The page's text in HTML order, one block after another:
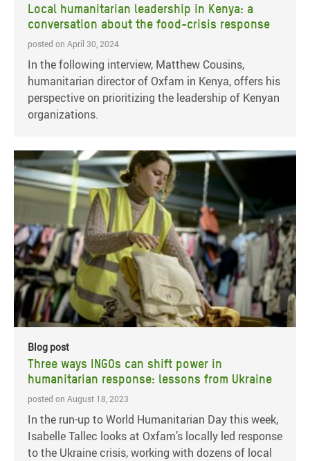
Local humanitarian leadership in Kenya: a
conversation about the food-crisis response
posted on April 30, 2024
In the following interview, Matthew Cousins,
humanitarian director of Oxfam in Kenya, offers his
perspective on prioritizing the leadership of Kenyan
organizations.
Blog post
Three ways INGOs can shift power in
humanitarian response: lessons from Ukraine
posted on August 18, 2023
In the run-up to World Humanitarian Day this week,
Isabelle Tallec looks at Oxfam’s locally led response
to the Ukraine crisis, working with dozens of local